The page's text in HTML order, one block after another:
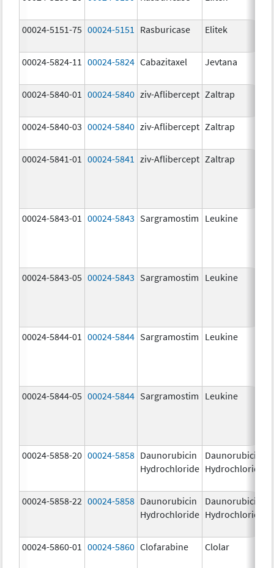
00024-5151-75 00024-5151 Rasburicase Elitek
00024-5824-11 00024-5824 Cabazitaxel Jevtana
00024-5840-01 00024-5840 ziv-Aflibercept Zaltrap
00024-5840-03 00024-5840 ziv-Aflibercept Zaltrap
00024-5841-01
00024-5841 ziv-Aflibercept Zaltrap
00024-5843-01
00024-5843 Sargramostim Leukine
00024-5843-05 00024-5843 Sargramostim Leukine
00024-5844-01 00024-5844 Sargramostim Leukine
00024-5844-05 00024-5844 Sargramostim Leukine
00024-5858-20 00024-5858 Daunorubicin
Hydrochloride
Daunorubicin
Hydrochloride
00024-5858-22 00024-5858 Daunorubicin
Hydrochloride
Daunorubicin
Hydrochloride
00024-5860-01 00024-5860 Clofarabine Clolar